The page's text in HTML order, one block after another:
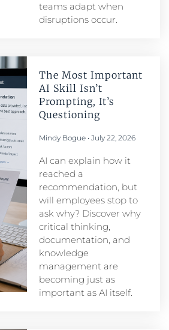
teams adapt when
disruptions occur.
The Most Important
AI Skill Isn’t
Prompting, It’s
Questioning
Mindy Bogue July 22, 2026
AI can explain how it
reached a
recommendation, but
will employees stop to
ask why? Discover why
critical thinking,
documentation, and
knowledge
management are
becoming just as
important as AI itself.